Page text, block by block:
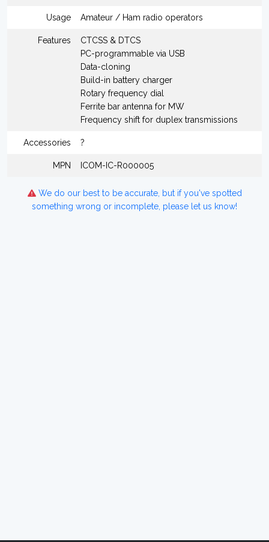
Usage Amateur / Ham radio operators
Features
CTCSS & DTCS
PC-programmable via USB
Data-cloning
Build-in battery charger
Rotary frequency dial
Ferrite bar antenna for MW
Frequency shift for duplex transmissions
Accessories ?
MPN ICOM-IC-R000005
We do our best to be accurate, but if you've spotted
something wrong or incomplete, please let us know!